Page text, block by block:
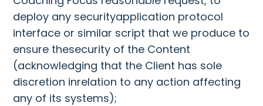
deploy any securityapplication protocol
interface or similar script that we produce to
ensure thesecurity of the Content
(acknowledging that the Client has sole
discretion inrelation to any action affecting
any of its systems);